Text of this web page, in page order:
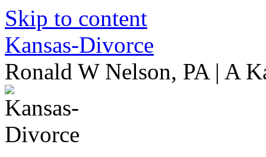
Skip to content
Kansas-Divorce
Ronald W Nelson, PA | A